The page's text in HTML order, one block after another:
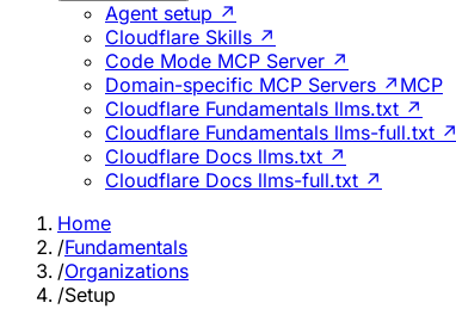
Agent setup ↗
Cloudflare Skills ↗
Code Mode MCP Server ↗
Domain-specific MCP Servers ↗ MCP
Cloudflare Fundamentals llms.txt ↗
Cloudflare Fundamentals llms-full.txt ↗
Cloudflare Docs llms.txt ↗
Cloudflare Docs llms-full.txt ↗
Home
/Fundamentals
/Organizations
/Setup